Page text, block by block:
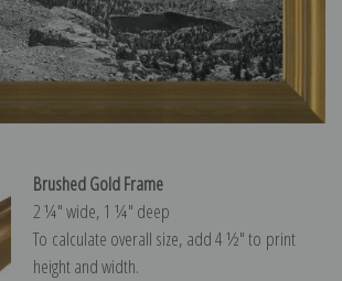
Brushed Gold Frame
2 ¼″ wide, 1 ¼″ deep
To calculate overall size, add 4 ½″ to print
height and width.